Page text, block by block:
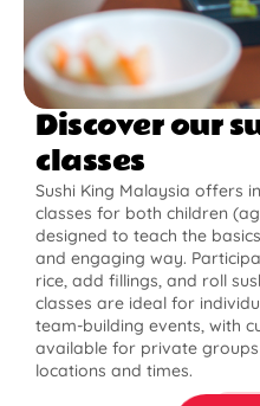
Discover our
classes
Sushi King Malaysia offers
classes for both children
designed to teach the
and engaging way.
rice, add fillings, and roll
classes are ideal for
team-building events, with
available for private
locations and times.